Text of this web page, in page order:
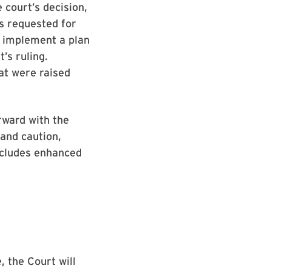
decision,
requested for
a plan
ruling.
were raised
with the
caution,
enhanced
the Court will